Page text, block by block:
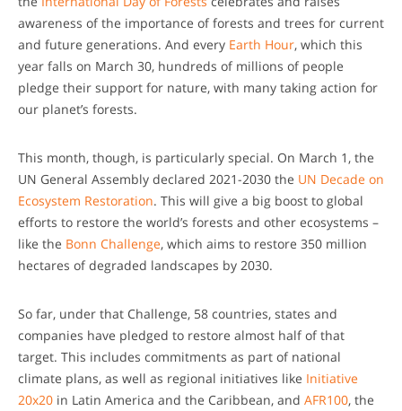
awareness of the importance of forests and trees for current
and future generations. And every Earth Hour, which this
year falls on March 30, hundreds of millions of people
pledge their support for nature, with many taking action for
our planet’s forests.
This month, though, is particularly special. On March 1, the
UN General Assembly declared 2021-2030 the UN Decade on
Ecosystem Restoration. This will give a big boost to global
efforts to restore the world’s forests and other ecosystems –
like the Bonn Challenge, which aims to restore 350 million
hectares of degraded landscapes by 2030.
So far, under that Challenge, 58 countries, states and
companies have pledged to restore almost half of that
target. This includes commitments as part of national
climate plans, as well as regional initiatives like Initiative
20x20 in Latin America and the Caribbean, and AFR100, the